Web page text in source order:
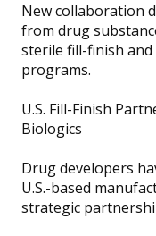
New collaboration
from drug
sterile fill-finish and
programs.
U.S. Fill-Finish
Biologics
Drug developers
U.S.-based
strategic